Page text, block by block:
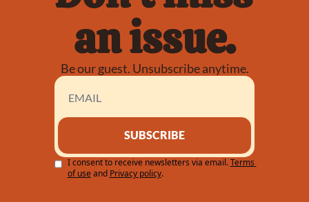
an issue.
Be our guest. Unsubscribe anytime.
SUBSCRIBE
I consent to receive newsletters via email. Terms
of use and Privacy policy.